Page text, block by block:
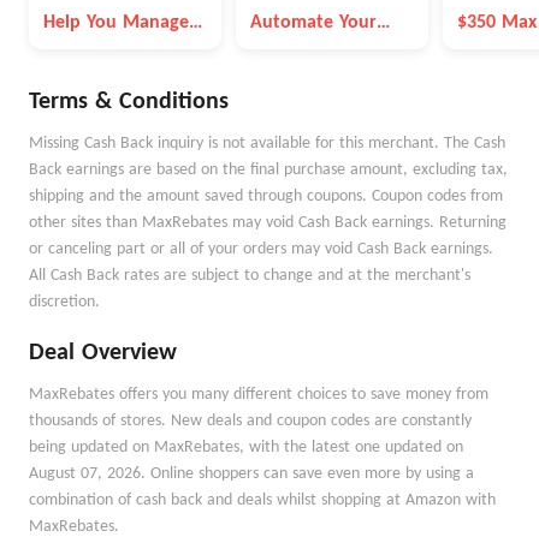
Cleo
Help You Manage
Fleece Vest
Automate Your
$350
Terms & Conditions
Missing Cash Back inquiry is not available for this merchant. The Cash
Back earnings are based on the final purchase amount, excluding tax,
shipping and the amount saved through coupons. Coupon codes from
other sites than MaxRebates may void Cash Back earnings. Returning
or canceling part or all of your orders may void Cash Back earnings.
All Cash Back rates are subject to change and at the merchant's
discretion.
Deal Overview
MaxRebates offers you many different choices to save money from
thousands of stores. New deals and coupon codes are constantly
being updated on MaxRebates, with the latest one updated on
August 07, 2026. Online shoppers can save even more by using a
combination of cash back and deals whilst shopping at Amazon with
MaxRebates.